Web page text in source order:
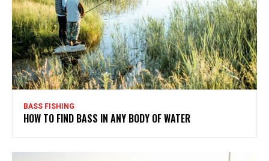
BASS FISHING
HOW TO FIND BASS IN ANY BODY OF WATER